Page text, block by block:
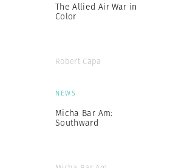
The Allied Air War in
Color
Robert Capa
NEWS
Micha Bar Am:
Southward